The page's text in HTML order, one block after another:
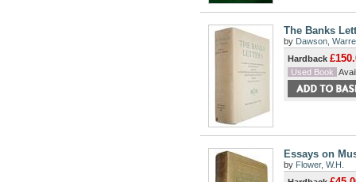
The Banks
by Dawson,
Hardback
Used Book
Essays on
by Flower, W.H.